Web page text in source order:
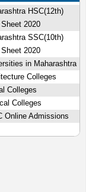
HSC(12th)
Sheet 2020
SSC(10th)
Sheet 2020
in Maharashtra
Colleges
Colleges
Colleges
Online Admissions